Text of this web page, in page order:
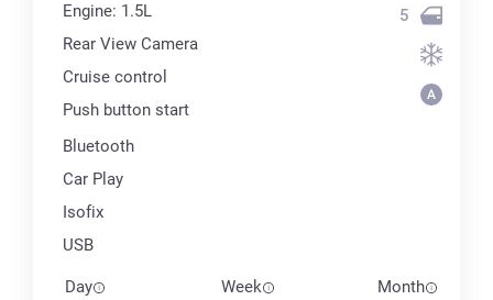
Engine: 1.5L
Rear View Camera
Cruise control
Push button start
Bluetooth
Car Play
Isofix
USB
5
Day Week Month